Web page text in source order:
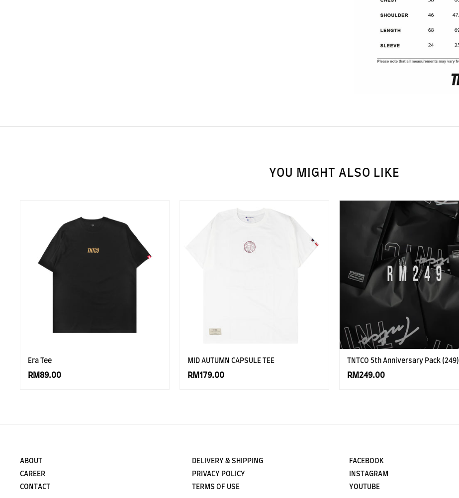
YOU MIGHT ALSO LIKE
Era Tee
RM89.00
MID AUTUMN CAPSULE TEE
RM179.00
TNTCO 5th Anniversary Pack (249)
RM249.00
ABOUT
CAREER
CONTACT
DELIVERY & SHIPPING
PRIVACY POLICY
TERMS OF USE
FACEBOOK
INSTAGRAM
YOUTUBE